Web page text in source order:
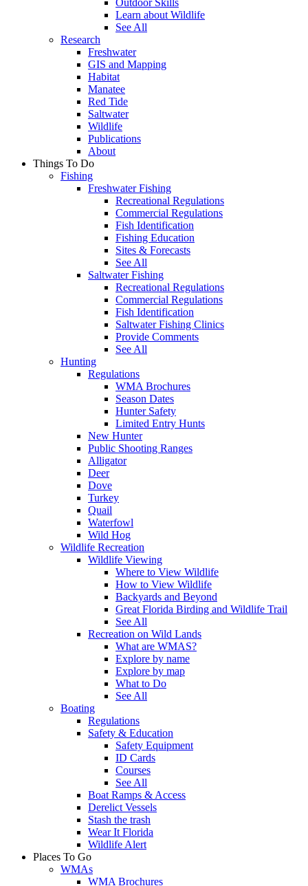
Learn about Wildlife
See All
Research
Freshwater
GIS and Mapping
Habitat
Manatee
Red Tide
Saltwater
Wildlife
Publications
About
Things To Do
Fishing
Freshwater Fishing
Recreational Regulations
Commercial Regulations
Fish Identification
Fishing Education
Sites & Forecasts
See All
Saltwater Fishing
Recreational Regulations
Commercial Regulations
Fish Identification
Saltwater Fishing Clinics
Provide Comments
See All
Hunting
Regulations
WMA Brochures
Season Dates
Hunter Safety
Limited Entry Hunts
New Hunter
Public Shooting Ranges
Alligator
Deer
Dove
Turkey
Quail
Waterfowl
Wild Hog
Wildlife Recreation
Wildlife Viewing
Where to View Wildlife
How to View Wildlife
Backyards and Beyond
Great Florida Birding and Wildlife Trail
See All
Recreation on Wild Lands
What are WMAS?
Explore by name
Explore by map
What to Do
See All
Boating
Regulations
Safety & Education
Safety Equipment
ID Cards
Courses
See All
Boat Ramps & Access
Derelict Vessels
Stash the trash
Wear It Florida
Wildlife Alert
Places To Go
WMAs
WMA Brochures